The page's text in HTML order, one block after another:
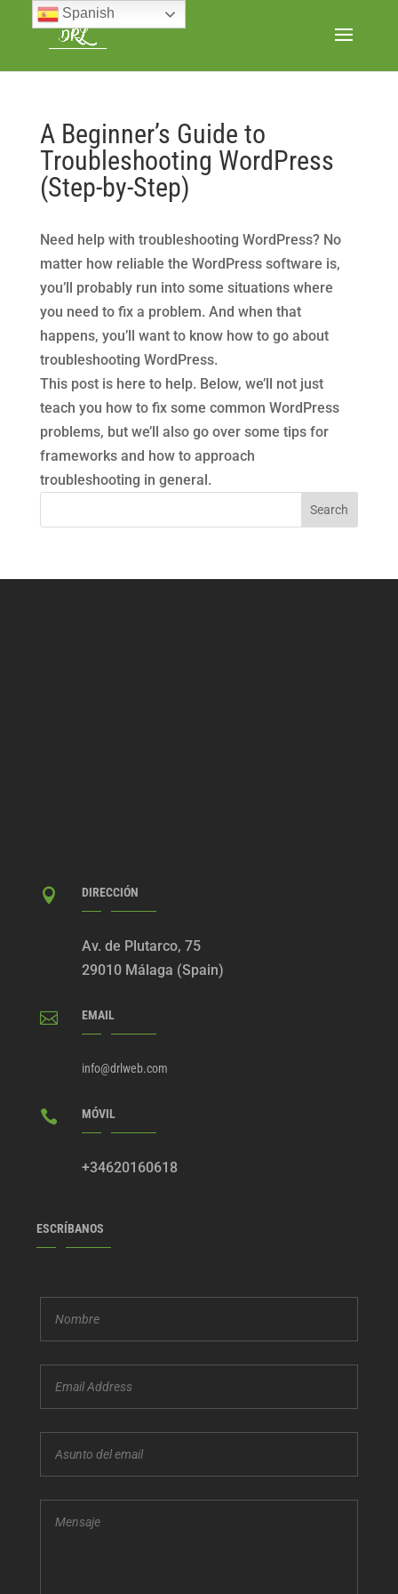
A Beginner’s Guide to
Troubleshooting WordPress
(Step-by-Step)
Need help with troubleshooting WordPress? No
matter how reliable the WordPress software is,
you’ll probably run into some situations where
you need to fix a problem. And when that
happens, you’ll want to know how to go about
troubleshooting WordPress.
This post is here to help. Below, we’ll not just
teach you how to fix some common WordPress
problems, but we’ll also go over some tips for
frameworks and how to approach
troubleshooting in general.
 DIRECCIÓN
Av. de Plutarco, 75
29010 Málaga (Spain)
 EMAIL
info@drlweb.com
 MÓVIL
+34620160618
ESCRÍBANOS
Spanish